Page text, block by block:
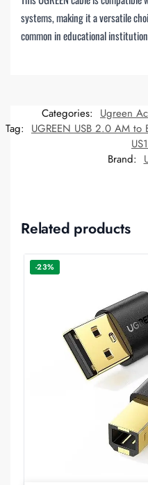
systems, making it a versatile
common in educational
Categories: Ugreen
Tag: UGREEN USB 2.0 AM to
Brand:
Related products
-23%